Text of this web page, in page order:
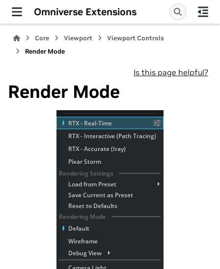
Omniverse Extensions
Core Viewport
Viewport Controls
Render Mode
Is this page helpful?
Render Mode